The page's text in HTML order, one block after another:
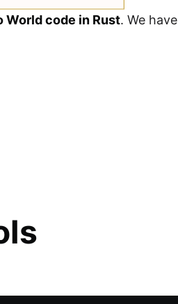
World code in Rust. We have